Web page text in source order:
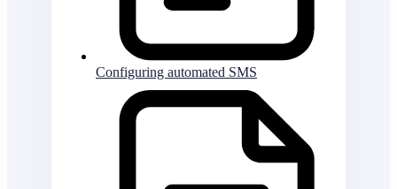
Configuring automated SMS